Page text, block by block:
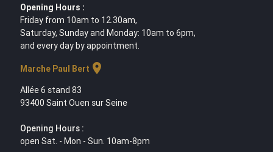
Opening Hours :
Friday from 10am to 12.30am,
Saturday, Sunday and Monday: 10am to 6pm,
and every day by appointment.
Marche Paul Bert location_on
Allée 6 stand 83
93400 Saint Ouen sur Seine
Opening Hours :
open Sat. - Mon - Sun. 10am-8pm